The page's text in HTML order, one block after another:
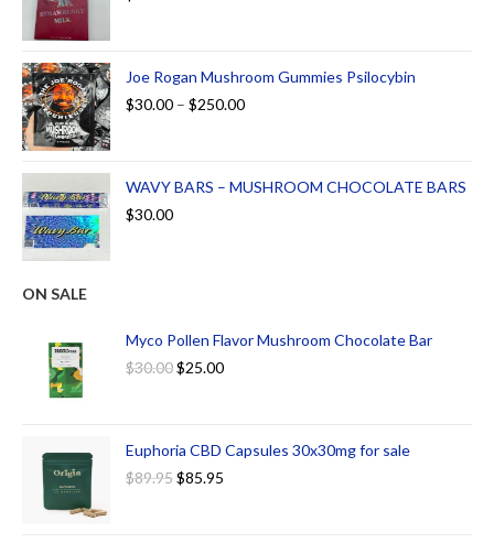
Joe Rogan Mushroom Gummies Psilocybin
$30.00 – $250.00
WAVY BARS – MUSHROOM CHOCOLATE BARS
$30.00
ON SALE
Myco Pollen Flavor Mushroom Chocolate Bar
$30.00$25.00
Euphoria CBD Capsules 30x30mg for sale
$89.95$85.95